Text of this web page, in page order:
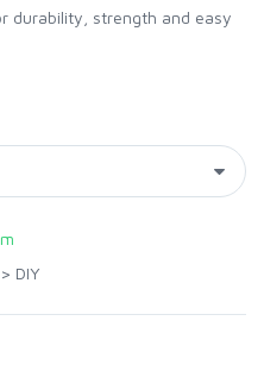
durability, strength and easy
> DIY